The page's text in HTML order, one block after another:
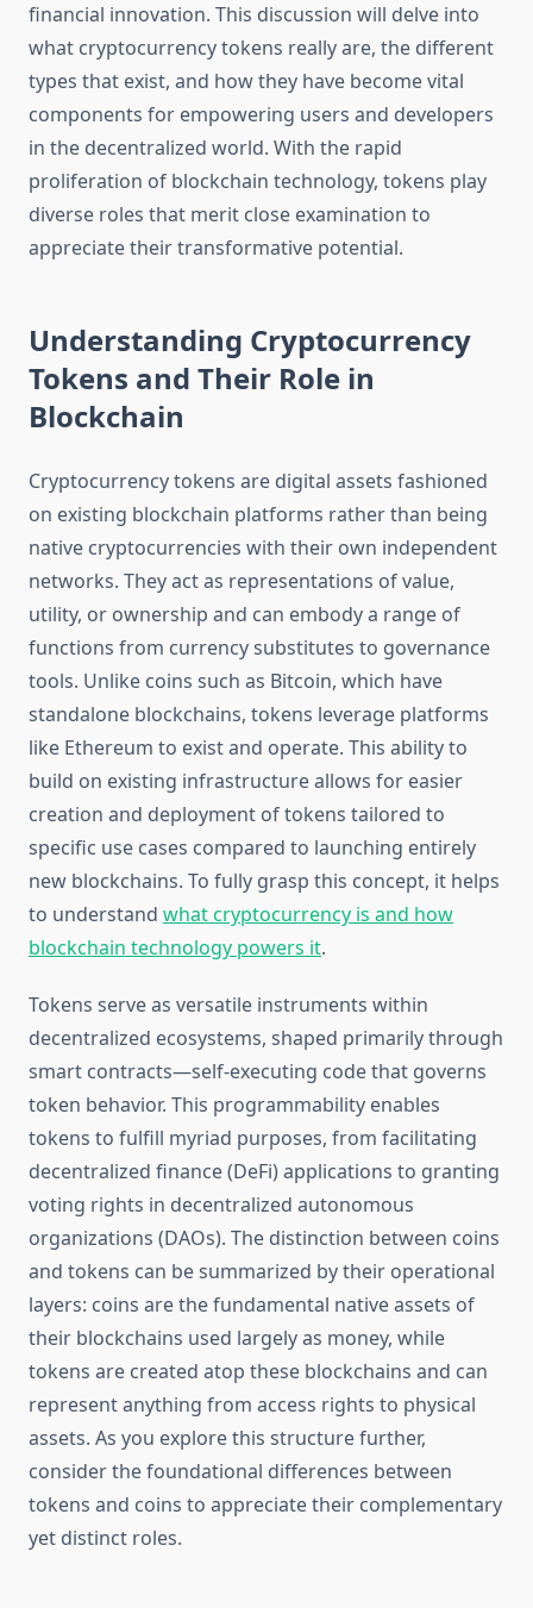
financial innovation. This discussion will delve into
what cryptocurrency tokens really are, the different
types that exist, and how they have become vital
components for empowering users and developers
in the decentralized world. With the rapid
proliferation of blockchain technology, tokens play
diverse roles that merit close examination to
appreciate their transformative potential.
Understanding Cryptocurrency
Tokens and Their Role in
Blockchain
Cryptocurrency tokens are digital assets fashioned
on existing blockchain platforms rather than being
native cryptocurrencies with their own independent
networks. They act as representations of value,
utility, or ownership and can embody a range of
functions from currency substitutes to governance
tools. Unlike coins such as Bitcoin, which have
standalone blockchains, tokens leverage platforms
like Ethereum to exist and operate. This ability to
build on existing infrastructure allows for easier
creation and deployment of tokens tailored to
specific use cases compared to launching entirely
new blockchains. To fully grasp this concept, it helps
to understand what cryptocurrency is and how
blockchain technology powers it.
Tokens serve as versatile instruments within
decentralized ecosystems, shaped primarily through
smart contracts—self-executing code that governs
token behavior. This programmability enables
tokens to fulfill myriad purposes, from facilitating
decentralized finance (DeFi) applications to granting
voting rights in decentralized autonomous
organizations (DAOs). The distinction between coins
and tokens can be summarized by their operational
layers: coins are the fundamental native assets of
their blockchains used largely as money, while
tokens are created atop these blockchains and can
represent anything from access rights to physical
assets. As you explore this structure further,
consider the foundational differences between
tokens and coins to appreciate their complementary
yet distinct roles.